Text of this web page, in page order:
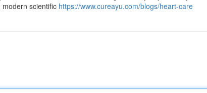
scientific https://www.cureayu.com/blogs/heart-care